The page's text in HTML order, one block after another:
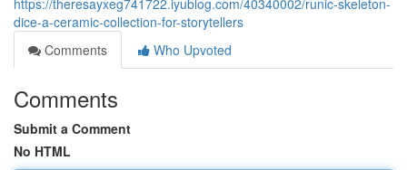
https://theresayxeg741722.iyublog.com/40340002/runic-skeleton-
dice-a-ceramic-collection-for-storytellers
Comments
Who Upvoted
Comments
Submit a Comment
No HTML